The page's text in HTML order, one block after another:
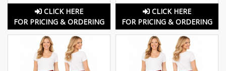
CLICK HERE
FOR PRICING & ORDERING
CLICK HERE
FOR PRICING & ORDERING